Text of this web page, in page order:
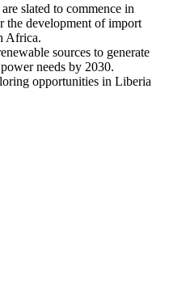
slated to commence in
the development of import
Africa.
sources to generate
needs by 2030.
opportunities in Liberia